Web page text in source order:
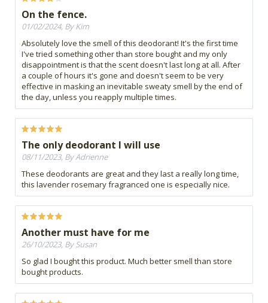
On the fence.
01/02/2024, By Kim
Absolutely love the smell of this deodorant! It's the first time
I've tried something other than store bought and my only
disappointment is that the scent doesn't last long at all. After
a couple of hours it's gone and doesn't seem to be very
effective in masking an inevitable sweaty smell by the end of
the day, unless you reapply multiple times.
The only deodorant I will use
08/11/2023, By Adrienne
These deodorants are great and they last a really long time,
this lavender rosemary fragranced one is especially nice.
Another must have for me
26/10/2023, By Susan
So glad I bought this product. Much better smell than store
bought products.